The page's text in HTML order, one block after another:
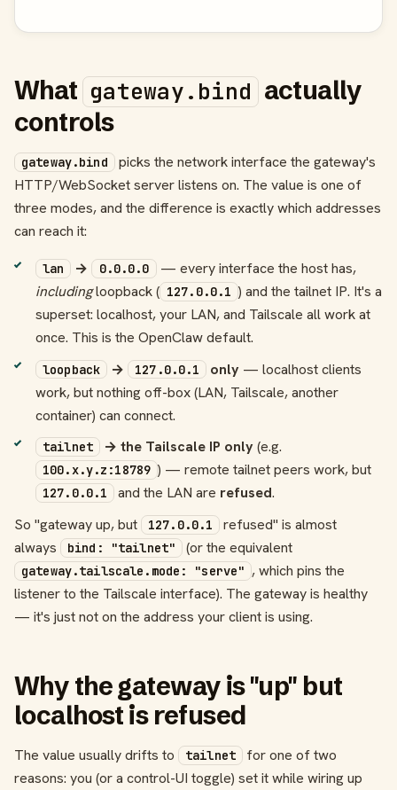
What gateway.bind actually
controls
gateway.bind picks the network interface the gateway's
HTTP/WebSocket server listens on. The value is one of
three modes, and the difference is exactly which addresses
can reach it:
lan → 0.0.0.0 — every interface the host has,
includingloopback ( 127.0.0.1 ) and the tailnet IP. It's a
superset: localhost, your LAN, and Tailscale all work at
once. This is the OpenClaw default.
loopback → 127.0.0.1 only — localhost clients
work, but nothing off-box (LAN, Tailscale, another
container) can connect.
tailnet → the Tailscale IP only (e.g.
100.x.y.z:18789 ) — remote tailnet peers work, but
127.0.0.1 and the LAN are refused.
So "gateway up, but
127.0.0.1
refused" is almost
always
bind: "tailnet" (or the equivalent
gateway.tailscale.mode: "serve" , which pins the
listener to the Tailscale interface). The gateway is healthy
— it's just not on the address your client is using.
Why the gateway is "up" but
localhost is refused
The value usually drifts to tailnet
for one of two
reasons: you (or a control-UI toggle) set it while wiring up